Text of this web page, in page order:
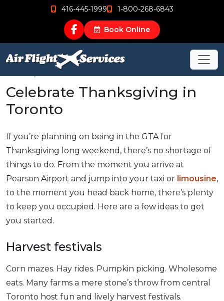
416-445-1999 1-800-268-6843
Book Online
Celebrate Thanksgiving in
Toronto
If you’re planning on being in the GTA for
Thanksgiving long weekend, there’s no shortage of
things to do. From the moment you arrive at
Pearson Airport and jump into your taxi or limousine,
to the moment you head back home, there’s plenty
to keep you occupied. Here are a few ideas to get
you started.
Harvest festivals
Corn mazes. Hay rides. Pumpkin picking. Wholesome
eats. Many farms a mere stone’s throw from central
Toronto host fun and lively harvest festivals.